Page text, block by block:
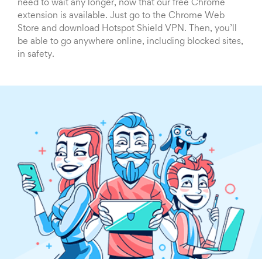
need to wait any longer, now that our free Chrome
extension is available. Just go to the Chrome Web
Store and download Hotspot Shield VPN. Then, you’ll
be able to go anywhere online, including blocked sites,
in safety.